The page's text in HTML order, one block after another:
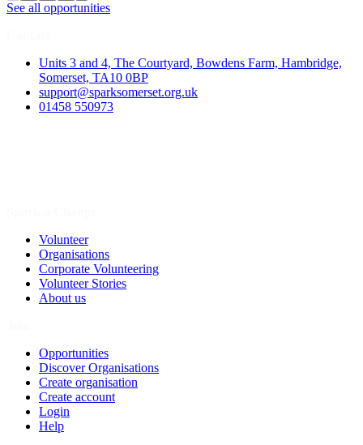
See all opportunities
Units 3 and 4, The Courtyard, Bowdens Farm, Hambridge,
Somerset, TA10 0BP
support@sparksomerset.org.uk
01458 550973
Volunteer
Organisations
Corporate Volunteering
Volunteer Stories
About us
Opportunities
Discover Organisations
Create organisation
Create account
Login
Help